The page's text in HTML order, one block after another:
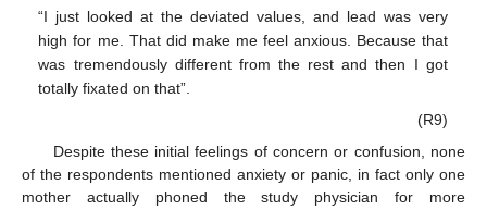
“I just looked at the deviated values, and lead was very
high for me. That did make me feel anxious. Because that
was tremendously different from the rest and then I got
totally fixated on that”.
(R9)
Despite these initial feelings of concern or confusion, none
of the respondents mentioned anxiety or panic, in fact only one
mother actually phoned the study physician for more